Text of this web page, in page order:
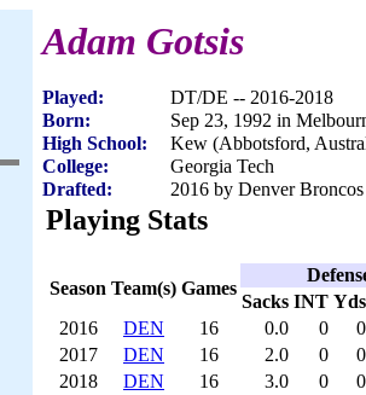
Adam Gotsis
Played:
DT/DE -- 2016-2018
Born:
Sep 23, 1992 in
High School:
Kew (Abbotsford,
College:
Georgia Tech
Drafted:
2016 by Denver
Playing Stats
Season Team(s) Games
Sacks INT Yds
2016
DEN 16 0.0 0
0
2017
DEN 16 2.0 0
0
2018
DEN 16 3.0 0
0